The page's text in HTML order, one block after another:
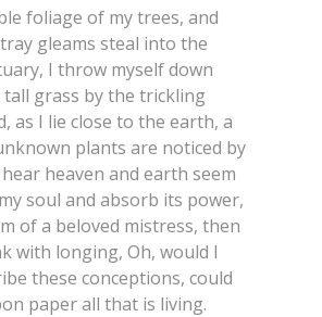
foliage of my trees, and
gleams steal into the
I throw myself down
grass by the trickling
as I lie close to the earth, a
plants are noticed by
heaven and earth seem
soul and absorb its power,
of a beloved mistress, then
with longing, Oh, would I
these conceptions, could
paper all that is living.